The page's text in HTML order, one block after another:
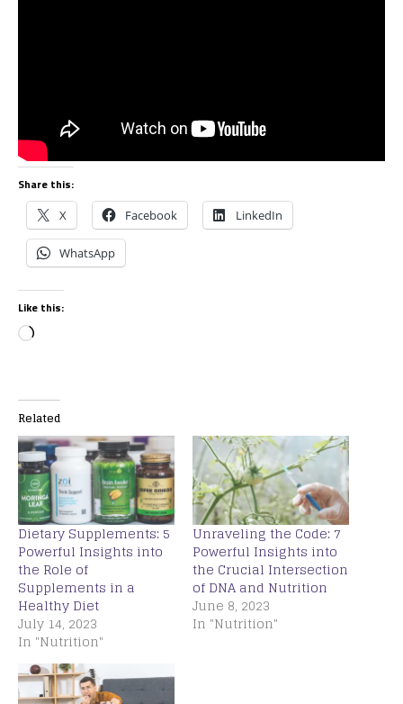
Share this:
X Facebook LinkedIn
WhatsApp
Like this:
Related
Dietary Supplements: 5
Powerful Insights into
the Role of
Supplements in a
Healthy Diet
July 14, 2023
In "Nutrition"
Unraveling the Code: 7
Powerful Insights into
the Crucial Intersection
of DNA and Nutrition
June 8, 2023
In "Nutrition"